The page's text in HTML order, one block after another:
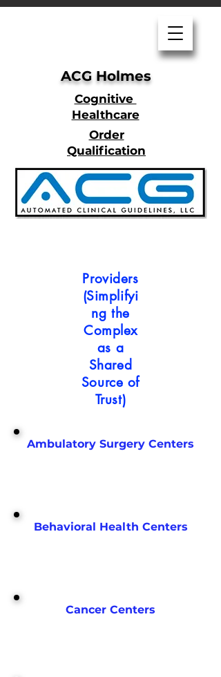
Cognitive
Healthcare
Order
Qualification
ACG Holmes
Providers
(Simplifyi
ng the
Complex
as a
Shared
Source of
Trust)
Ambulatory Surgery Centers
Behavioral Health Centers
Cancer Centers